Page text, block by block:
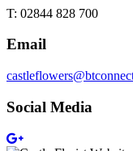
T: 02844 828 700
Email
Social Media